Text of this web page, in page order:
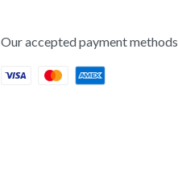
Our accepted payment methods